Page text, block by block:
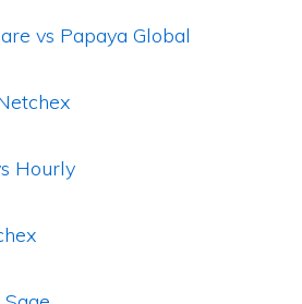
vs Papaya Global
Hourly